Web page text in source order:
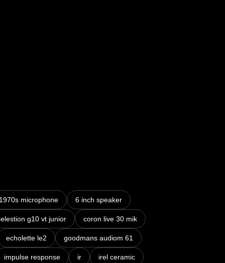
vintage M40 Tube Amp – 10 Speaker & Mic IRs
1970s microphone 6 inch speaker
g10 vt junior coron live 30 mik
echolette le2 goodmans audiom 61
impulse response ir irel ceramic